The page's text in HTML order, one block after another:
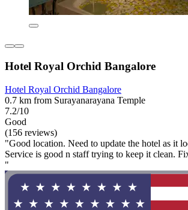
Hotel Royal Orchid Bangalore
Hotel Royal Orchid Bangalore
0.7 km from Surayanarayana Temple
7.2/10
Good
(156 reviews)
"Good location. Need to update the hotel as it
Service is good n staff trying to keep it clean.
"